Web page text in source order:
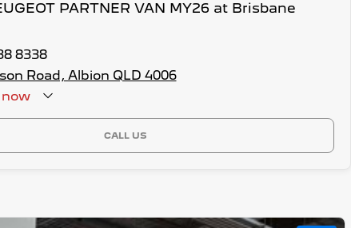
PARTNER VAN MY26 at Brisbane
8338
Road, Albion QLD 4006
now
CALL US